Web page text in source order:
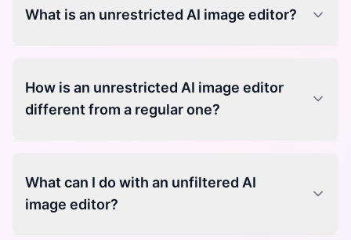
What is an unrestricted AI image editor?
How is an unrestricted AI image editor
different from a regular one?
What can I do with an unfiltered AI
image editor?